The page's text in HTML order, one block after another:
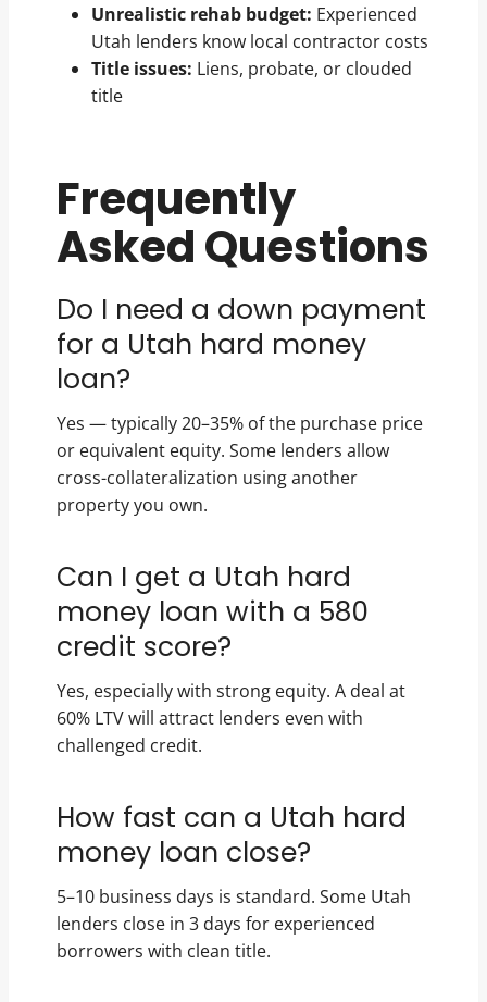
Unrealistic rehab budget: Experienced
Utah lenders know local contractor costs
Title issues: Liens, probate, or clouded
title
Frequently
Asked Questions
Do I need a down payment
for a Utah hard money
loan?
Yes — typically 20–35% of the purchase price
or equivalent equity. Some lenders allow
cross-collateralization using another
property you own.
Can I get a Utah hard
money loan with a 580
credit score?
Yes, especially with strong equity. A deal at
60% LTV will attract lenders even with
challenged credit.
How fast can a Utah hard
money loan close?
5–10 business days is standard. Some Utah
lenders close in 3 days for experienced
borrowers with clean title.